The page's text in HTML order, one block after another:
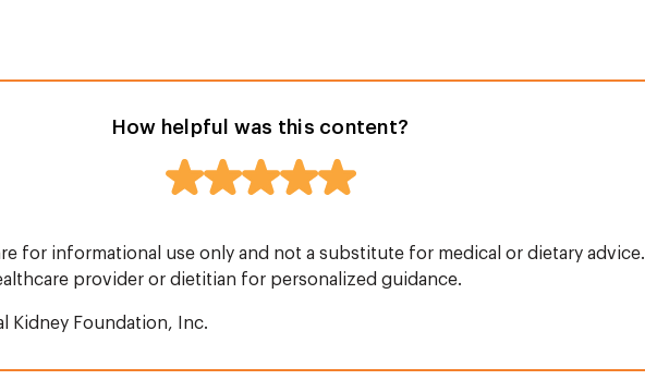
How helpful was this content?
for informational use only and not a substitute for medical or dietary advice.
provider or dietitian for personalized guidance.
Kidney Foundation, Inc.